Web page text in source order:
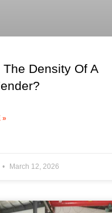
Density Of A
»
March 12, 2026